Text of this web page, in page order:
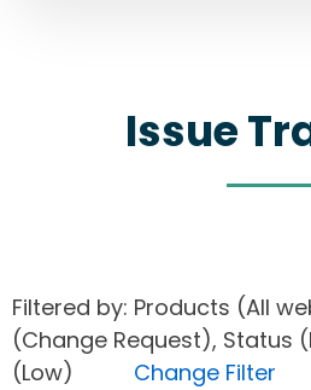
Issue
Filtered by: Products (All
(Change Request), Status
(Low) Change Filter